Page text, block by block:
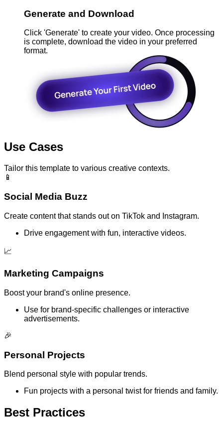
Generate and Download
Click 'Generate' to create your video. Once processing
is complete, download the video in your preferred
format.
Use Cases
Tailor this template to various creative contexts.
📱
Social Media Buzz
Create content that stands out on TikTok and Instagram.
Drive engagement with fun, interactive videos.
📈
Marketing Campaigns
Boost your brand's online presence.
Use for brand-specific challenges or interactive
advertisements.
🎉
Personal Projects
Blend personal style with popular trends.
Fun projects with a personal twist for friends and family.
Best Practices